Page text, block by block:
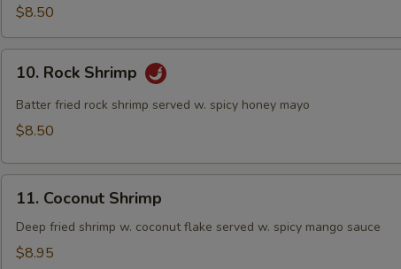
Calamari
Rings
$8.50
Rock
Shrimp
10. Rock Shrimp
Batter fried rock shrimp served w. spicy honey mayo
$8.50
Coconut
Shrimp
11. Coconut Shrimp
Deep fried shrimp w. coconut flake served w. spicy mango sauce
$8.95